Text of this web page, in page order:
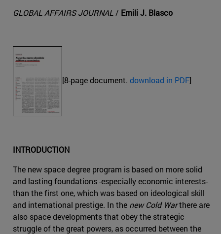
GLOBAL AFFAIRS JOURNAL / Emili J. Blasco
[8-page document. download in PDF]
INTRODUCTION
The new space degree program is based on more solid
and lasting foundations -especially economic interests-
than the first one, which was based on ideological skill
and international prestige. In the new Cold Warthere are
also space developments that obey the strategic
struggle of the great powers, as occurred between the